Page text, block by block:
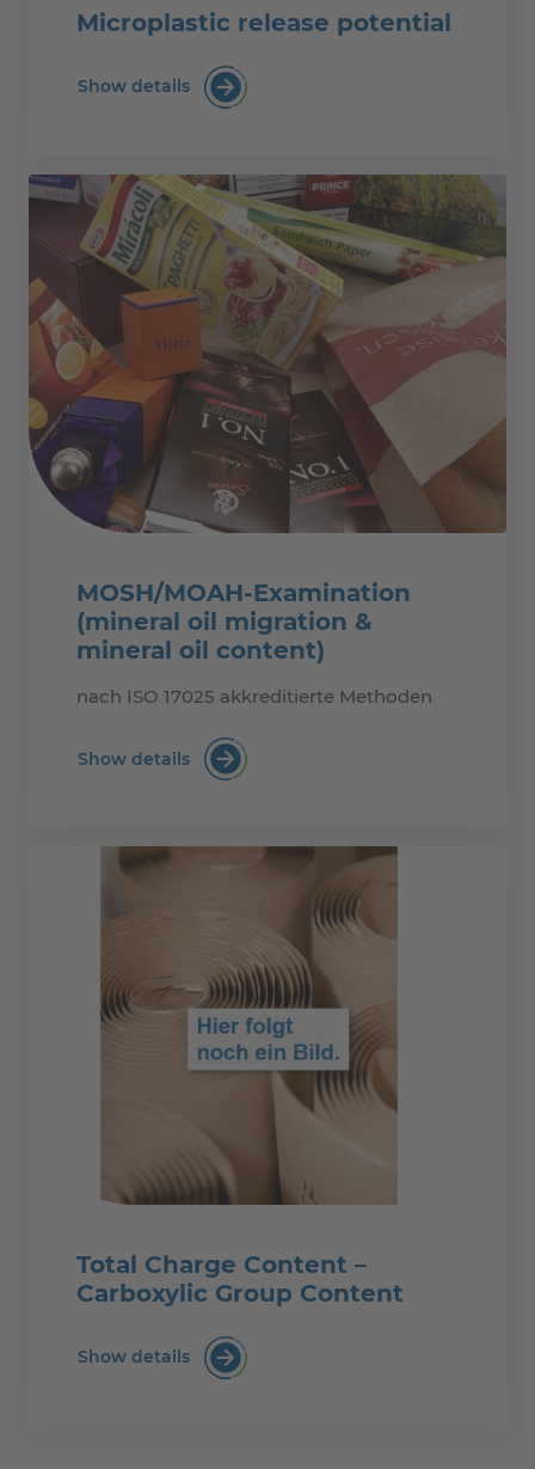
Microplastic release potential
Show details Microplastic release potential
MOSH/MOAH-Examination
(mineral oil migration &
mineral oil content)
nach ISO 17025 akkreditierte Methoden
Show details MOSH/MOAH-Examination (mineral
Total Charge Content –
Carboxylic Group Content
Show details Total Charge Content – Carboxylic